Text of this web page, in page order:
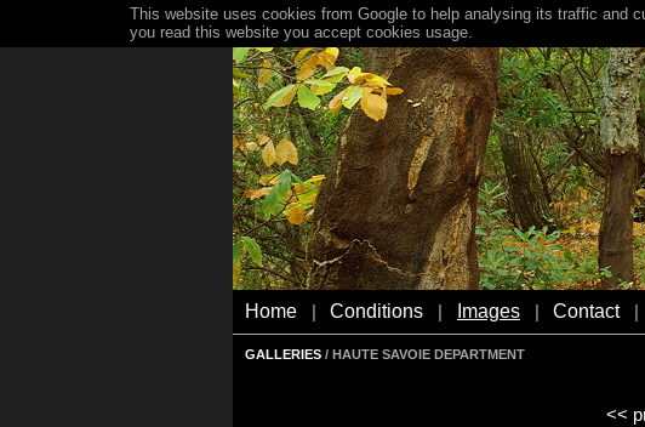
Home Conditions Images Contact
GALLERIES / HAUTE SAVOIE DEPARTMENT
<<
This website uses cookies from Google to help analysing its traffic and
you read this website you accept cookies usage.